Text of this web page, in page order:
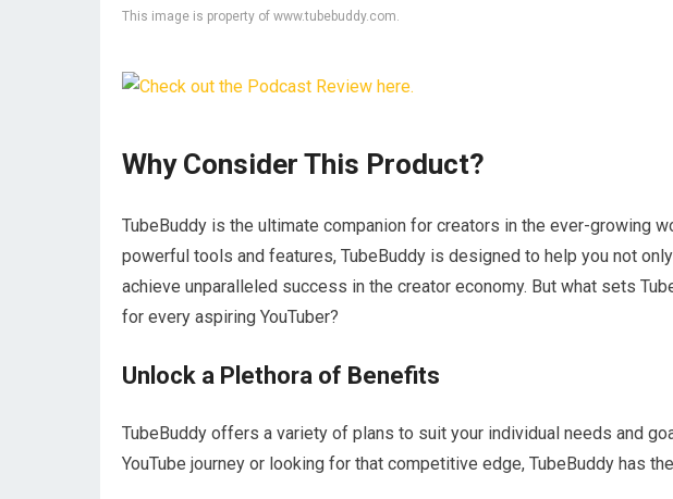
This image is property of www.tubebuddy.com.
Why Consider This Product?
TubeBuddy is the ultimate companion for creators in the ever-growing
powerful tools and features, TubeBuddy is designed to help you not
achieve unparalleled success in the creator economy. But what sets
for every aspiring YouTuber?
Unlock a Plethora of Benefits
TubeBuddy offers a variety of plans to suit your individual needs and
YouTube journey or looking for that competitive edge, TubeBuddy has